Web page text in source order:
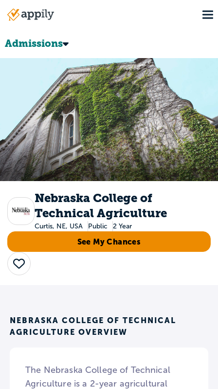
Main
Admissions
Nebraska College of
Technical Agriculture
Curtis, NE, USA Public 2 Year
See My Chances
Save
NEBRASKA COLLEGE OF TECHNICAL
AGRICULTURE OVERVIEW
The Nebraska College of Technical
Agriculture is a 2-year agricultural